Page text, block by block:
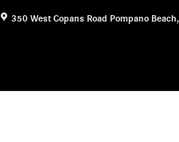
350 West Copans Road Pompano Beach,